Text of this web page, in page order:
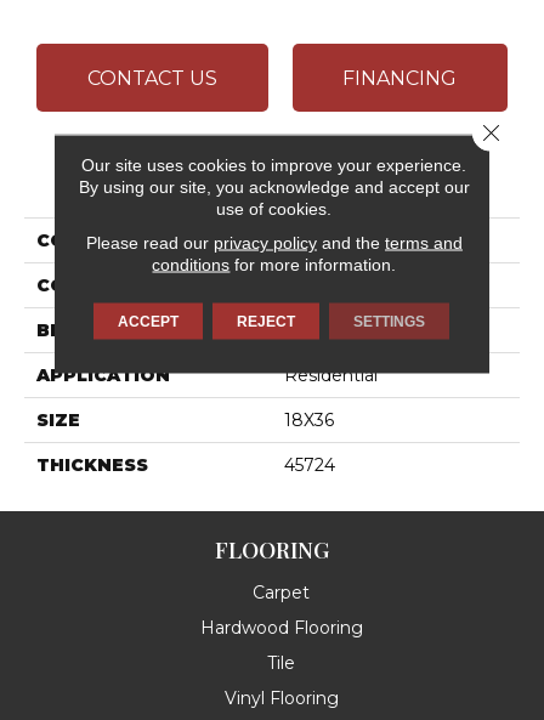
CONTACT US FINANCING
PRODUCT ATTRIBUTES
COLLECTION Articulo
COLOR
BRAND Daltile
APPLICATION Residential
SIZE 18X36
THICKNESS 45724
FLOORING
Carpet
Hardwood Flooring
Tile
Vinyl Flooring
Our site uses cookies to improve your experience.
By using our site, you acknowledge and accept our
use of cookies.
Please read our privacy policyand the terms and
conditions for more information.
ACCEPT REJECT SETTINGS
Close